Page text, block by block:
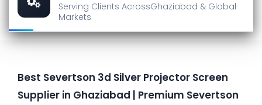
Serving Clients AcrossGhaziabad & Global
Markets
Best Severtson 3d Silver Projector Screen
Supplier in Ghaziabad | Premium Severtson